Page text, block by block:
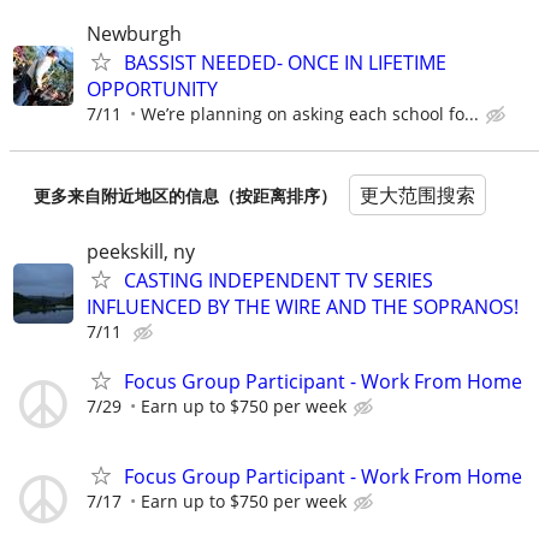
Newburgh
BASSIST NEEDED- ONCE IN LIFETIME
OPPORTUNITY
7/11 We’re planning on asking each school fo...
更多来自附近地区的信息（按距离排序） 更大范围搜索
peekskill, ny
CASTING INDEPENDENT TV SERIES
INFLUENCED BY THE WIRE AND THE SOPRANOS!
7/11
Focus Group Participant - Work From Home
7/29 Earn up to $750 per week
Focus Group Participant - Work From Home
7/17 Earn up to $750 per week